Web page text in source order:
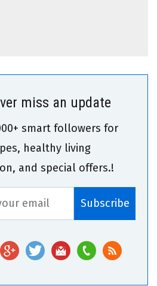
miss an update
smart followers for
healthy living
and special offers.!